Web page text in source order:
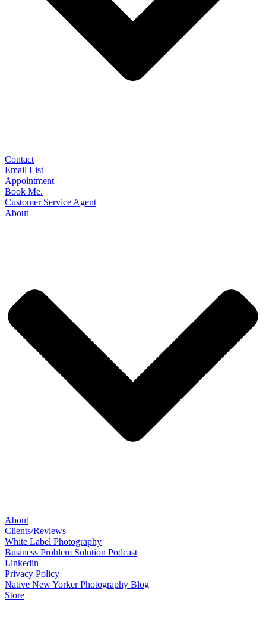
Contact
Email List
Appointment
Book Me.
Customer Service Agent
About
About
Clients/Reviews
White Label Photography
Business Problem Solution Podcast
Linkedin
Privacy Policy
Native New Yorker Photography Blog
Store